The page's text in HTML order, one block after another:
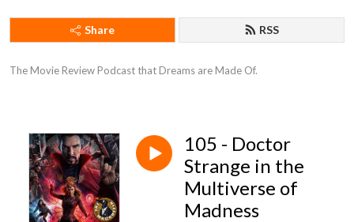
Share RSS
The Movie Review Podcast that Dreams are Made Of.
105 - Doctor
Strange in the
Multiverse of
Madness